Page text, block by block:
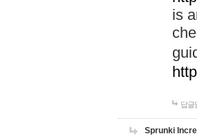
is
답글
Sprunki